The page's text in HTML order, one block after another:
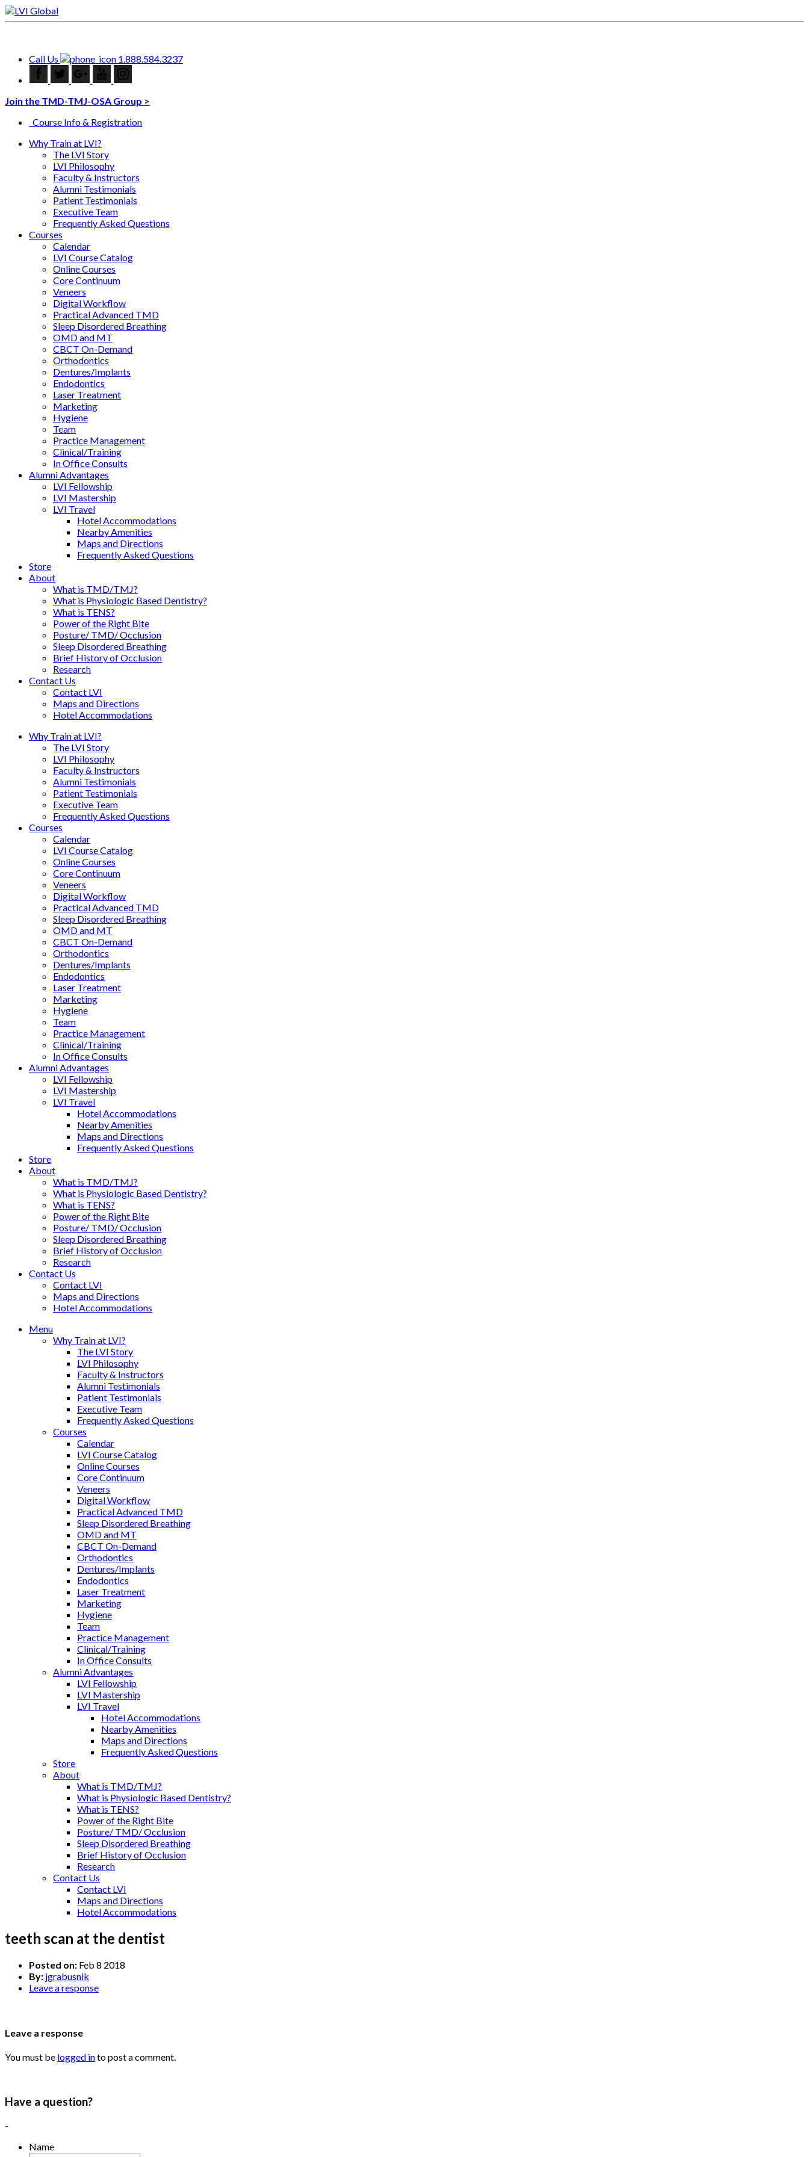
Call Us 1.888.584.3237
Join the TMD-TMJ-OSA Group >
Course Info & Registration
Why Train at LVI?
The LVI Story
LVI Philosophy
Faculty & Instructors
Alumni Testimonials
Patient Testimonials
Executive Team
Frequently Asked Questions
Courses
Calendar
LVI Course Catalog
Online Courses
Core Continuum
Veneers
Digital Workflow
Practical Advanced TMD
Sleep Disordered Breathing
OMD and MT
CBCT On-Demand
Orthodontics
Dentures/Implants
Endodontics
Laser Treatment
Marketing
Hygiene
Team
Practice Management
Clinical/Training
In Office Consults
Alumni Advantages
LVI Fellowship
LVI Mastership
LVI Travel
Hotel Accommodations
Nearby Amenities
Maps and Directions
Frequently Asked Questions
Store
About
What is TMD/TMJ?
What is Physiologic Based Dentistry?
What is TENS?
Power of the Right Bite
Posture/ TMD/ Occlusion
Sleep Disordered Breathing
Brief History of Occlusion
Research
Contact Us
Contact LVI
Maps and Directions
Hotel Accommodations
Why Train at LVI?
The LVI Story
LVI Philosophy
Faculty & Instructors
Alumni Testimonials
Patient Testimonials
Executive Team
Frequently Asked Questions
Courses
Calendar
LVI Course Catalog
Online Courses
Core Continuum
Veneers
Digital Workflow
Practical Advanced TMD
Sleep Disordered Breathing
OMD and MT
CBCT On-Demand
Orthodontics
Dentures/Implants
Endodontics
Laser Treatment
Marketing
Hygiene
Team
Practice Management
Clinical/Training
In Office Consults
Alumni Advantages
LVI Fellowship
LVI Mastership
LVI Travel
Hotel Accommodations
Nearby Amenities
Maps and Directions
Frequently Asked Questions
Store
About
What is TMD/TMJ?
What is Physiologic Based Dentistry?
What is TENS?
Power of the Right Bite
Posture/ TMD/ Occlusion
Sleep Disordered Breathing
Brief History of Occlusion
Research
Contact Us
Contact LVI
Maps and Directions
Hotel Accommodations
Menu
Why Train at LVI?
The LVI Story
LVI Philosophy
Faculty & Instructors
Alumni Testimonials
Patient Testimonials
Executive Team
Frequently Asked Questions
Courses
Calendar
LVI Course Catalog
Online Courses
Core Continuum
Veneers
Digital Workflow
Practical Advanced TMD
Sleep Disordered Breathing
OMD and MT
CBCT On-Demand
Orthodontics
Dentures/Implants
Endodontics
Laser Treatment
Marketing
Hygiene
Team
Practice Management
Clinical/Training
In Office Consults
Alumni Advantages
LVI Fellowship
LVI Mastership
LVI Travel
Hotel Accommodations
Nearby Amenities
Maps and Directions
Frequently Asked Questions
Store
About
What is TMD/TMJ?
What is Physiologic Based Dentistry?
What is TENS?
Power of the Right Bite
Posture/ TMD/ Occlusion
Sleep Disordered Breathing
Brief History of Occlusion
Research
Contact Us
Contact LVI
Maps and Directions
Hotel Accommodations
teeth scan at the dentist
Posted on: Feb 8 2018
By: jgrabusnik
Leave a response
Leave a response
You must be logged into post a comment.
Have a question?
-
Name